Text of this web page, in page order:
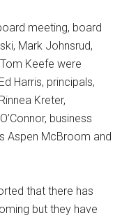
meeting, board
Mark Johnsrud,
Keefe were
Harris, principals,
Kreter,
business
Aspen McBroom and
that there has
but they have